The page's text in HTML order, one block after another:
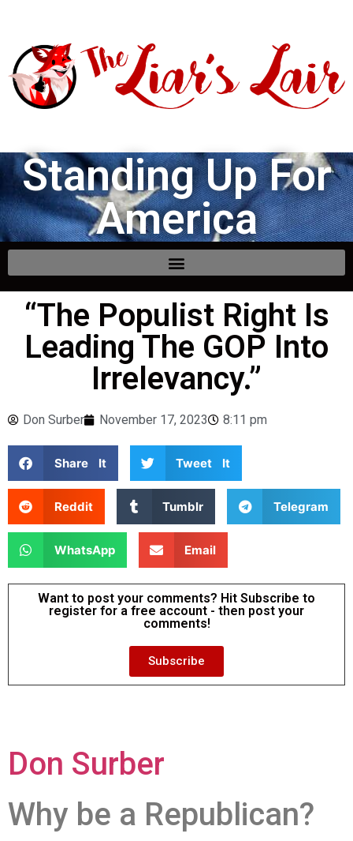
Standing Up For
America
“The Populist Right Is
Leading The GOP Into
Irrelevancy.”
Don Surber November 17, 2023 8:11 pm
Share It Tweet It
Reddit Tumblr Telegram
WhatsApp Email
Want to post your comments? Hit Subscribe to
register for a free account - then post your
comments!
Subscribe
Don Surber
Why be a Republican?